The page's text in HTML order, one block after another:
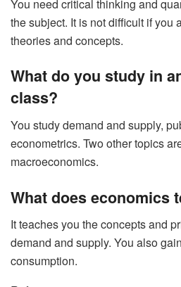
You need critical thinking and
the subject. It is not difficult if you
theories and concepts.
What do you study in
class?
You study demand and supply,
econometrics. Two other topics
macroeconomics.
What does economics
It teaches you the concepts and
demand and supply. You also
consumption.